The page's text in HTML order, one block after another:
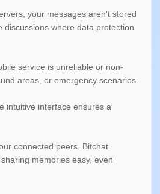
your messages aren't stored
discussions where data protection
service is unreliable or non-
areas, or emergency scenarios.
intuitive interface ensures a
connected peers. Bitchat
memories easy, even